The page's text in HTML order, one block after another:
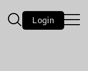
Login